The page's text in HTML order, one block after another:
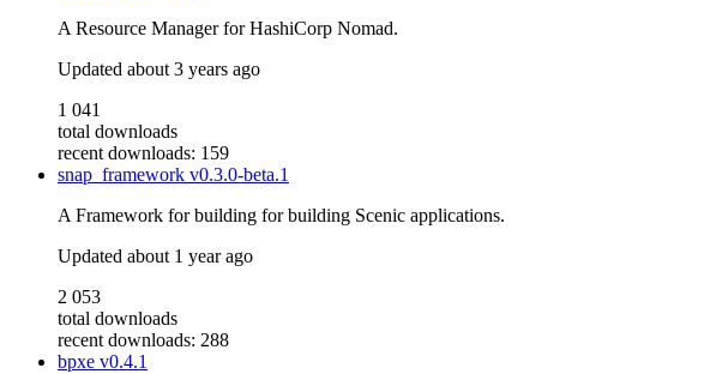
A Resource Manager for HashiCorp Nomad.
Updated about 3 years ago
1 041
total downloads
recent downloads: 159
snap_framework v0.3.0-beta.1
A Framework for building for building Scenic applications.
Updated about 1 year ago
2 053
total downloads
recent downloads: 288
bpxe v0.4.1